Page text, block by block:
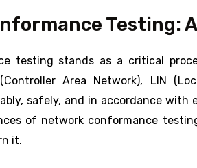
Testing:
testing stands as a critical
Area Network), LIN
safely, and in accordance
of network conformance
it.